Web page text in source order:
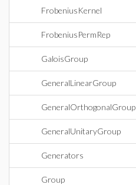
FrobeniusKernel
FrobeniusPermRep
GaloisGroup
GeneralLinearGroup
GeneralOrthogonalGroup
GeneralUnitaryGroup
Generators
Group